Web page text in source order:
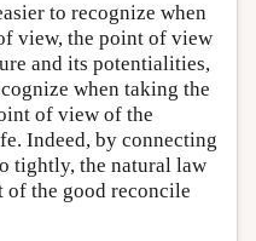
to recognize when
view, the point of view
and its potentialities,
when taking the
of view of the
Indeed, by connecting
tightly, the natural law
of the good reconcile